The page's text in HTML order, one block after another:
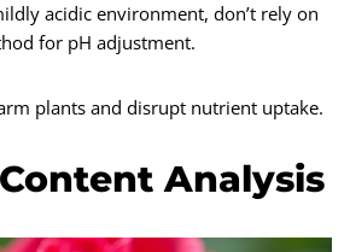
acidic environment, don’t rely on
for pH adjustment.
plants and disrupt nutrient uptake.
Analysis